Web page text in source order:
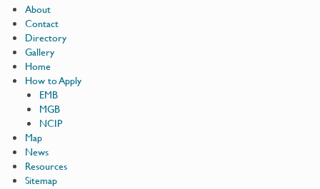
About
Contact
Directory
Gallery
Home
How to Apply
EMB
MGB
NCIP
Map
News
Resources
Sitemap